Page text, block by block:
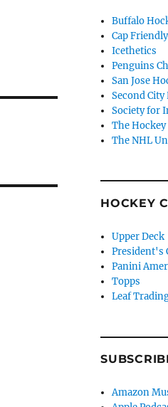
Buffalo
Cap Friendly
Icethetics
Penguins
San Jose
Second City
Society for
The Hockey
The NHL
HOCKEY
Upper Deck
President's
Panini
Topps
Leaf
Amazon